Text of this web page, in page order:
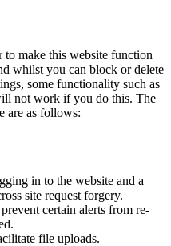
to make this website function
whilst you can block or delete
some functionality such as
not work if you do this. The
are as follows:
in to the website and a
site request forgery.
certain alerts from re-
file uploads.